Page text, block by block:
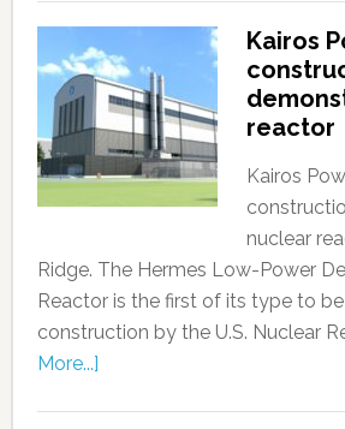
Kairos
reactor
Kairos
nuclear
Ridge. The Hermes Low-Power
Reactor is the first of its type to
construction by the U.S. Nuclear
More...]